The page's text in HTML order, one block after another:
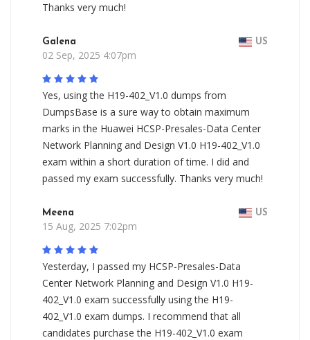
Thanks very much!
Galena US
02 Sep, 2025 4:07pm
Yes, using the H19-402_V1.0 dumps from
DumpsBase is a sure way to obtain maximum
marks in the Huawei HCSP-Presales-Data Center
Network Planning and Design V1.0 H19-402_V1.0
exam within a short duration of time. I did and
passed my exam successfully. Thanks very much!
Meena US
15 Aug, 2025 7:02pm
Yesterday, I passed my HCSP-Presales-Data
Center Network Planning and Design V1.0 H19-
402_V1.0 exam successfully using the H19-
402_V1.0 exam dumps. I recommend that all
candidates purchase the H19-402_V1.0 exam